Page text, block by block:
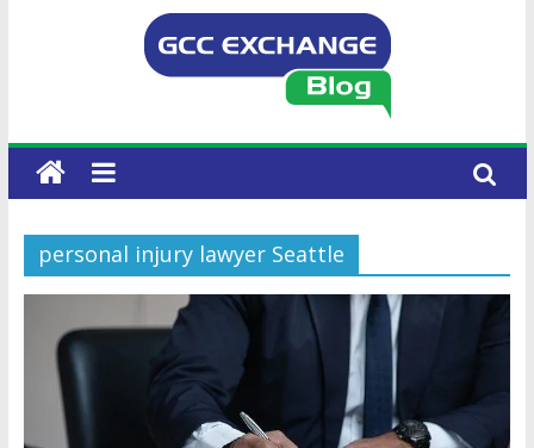
personal injury lawyer Seattle